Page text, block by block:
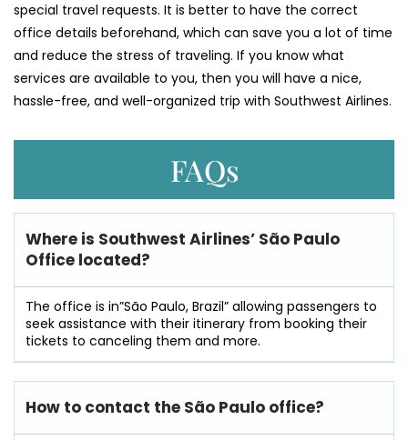
special travel requests. It is better to have the correct
office details beforehand, which can save you a lot of time
and reduce the stress of traveling. If you know what
services are available to you, then you will have a nice,
hassle-free, and well-organized trip with Southwest ​‍​‌‍​‍‌​‍​‌‍​‍‌Airlines.
FAQs
Where is Southwest Airlines’ São Paulo
Office located?
The office is in”São Paulo, Brazil” allowing passengers to
seek assistance with their itinerary from booking their
tickets to canceling them and more.
How to contact the São Paulo office?